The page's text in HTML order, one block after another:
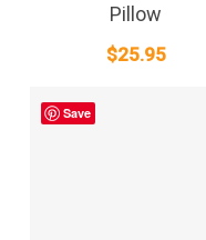
Pillow
$25.95
Save